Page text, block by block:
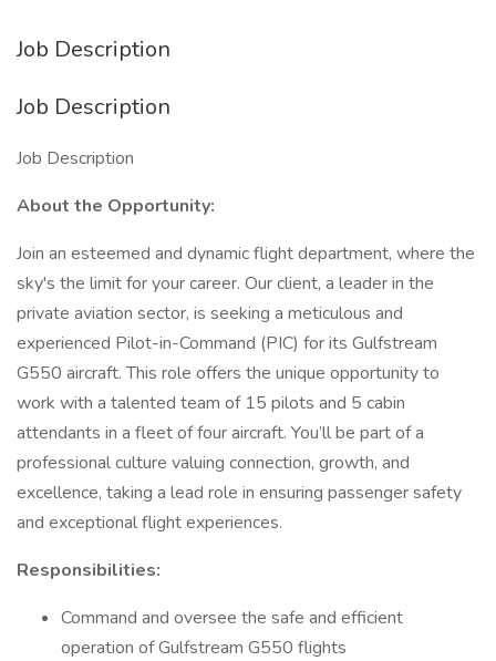
Job Description
Job Description
Job Description
About the Opportunity:
Join an esteemed and dynamic flight department, where the
sky's the limit for your career. Our client, a leader in the
private aviation sector, is seeking a meticulous and
experienced Pilot-in-Command (PIC) for its Gulfstream
G550 aircraft. This role offers the unique opportunity to
work with a talented team of 15 pilots and 5 cabin
attendants in a fleet of four aircraft. You’ll be part of a
professional culture valuing connection, growth, and
excellence, taking a lead role in ensuring passenger safety
and exceptional flight experiences.
Responsibilities:
Command and oversee the safe and efficient
operation of Gulfstream G550 flights